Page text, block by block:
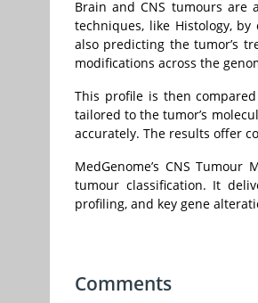
Brain and CNS tumours are
techniques, like Histology,
also predicting the tumor’s
modifications across the
This profile is then
tailored to the tumor’s
accurately. The results offer
MedGenome’s CNS
tumour classification. It
profiling, and key gene
Comments